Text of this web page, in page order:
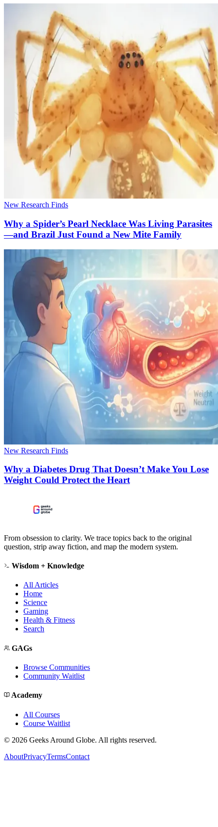
New Research Finds
Why a Spider’s Pearl Necklace Was Living Parasites
—and Brazil Just Found a New Mite Family
New Research Finds
Why a Diabetes Drug That Doesn’t Make You Lose
Weight Could Protect the Heart
From obsession to clarity. We trace topics back to the original
question, strip away fiction, and map the modern system.
Wisdom + Knowledge
All Articles
Home
Science
Gaming
Health & Fitness
Search
GAGs
Browse Communities
Community Waitlist
Academy
All Courses
Course Waitlist
© 2026 Geeks Around Globe. All rights reserved.
AboutPrivacyTermsContact